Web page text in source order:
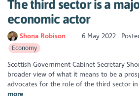
The third sector is a
economic actor
Shona Robison 6 May 2022
Economy
Scottish Government Cabinet Secretary
broader view of what it means to be a
advocates for the role of the third sector
more